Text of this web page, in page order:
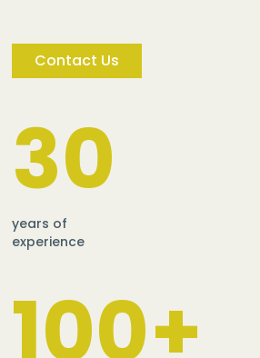
Contact Us
30
years of
experience
100